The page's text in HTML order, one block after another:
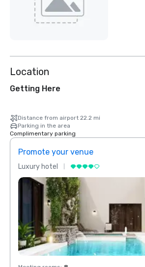
Location
Getting Here
Distance from airport 22.2 mi
Parking in the area
Complimentary parking
Promote your venue
Luxury hotel